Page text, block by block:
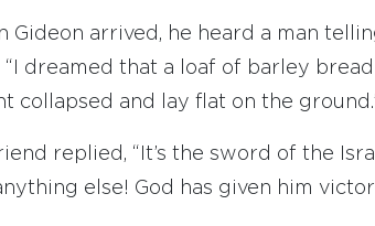
Gideon arrived, he heard a man
“I dreamed that a loaf of barley
collapsed and lay flat on the
replied, “It’s the sword of the
else! God has given him